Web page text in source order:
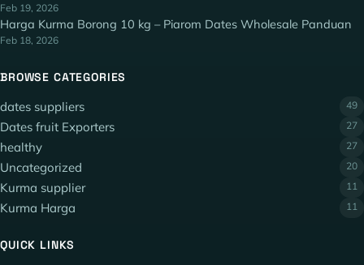
Feb 19, 2026
Harga Kurma Borong 10 kg – Piarom Dates Wholesale Panduan
Feb 18, 2026
BROWSE CATEGORIES
dates suppliers 49
Dates fruit Exporters 27
healthy 27
Uncategorized 20
Kurma supplier 11
Kurma Harga 11
QUICK LINKS